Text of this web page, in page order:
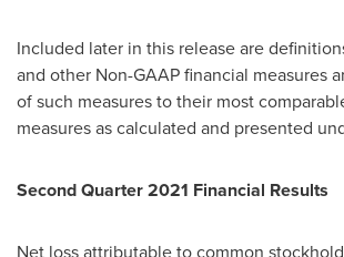
Included later in this release are
and other Non-GAAP financial measures
of such measures to their most
measures as calculated and presented
Second Quarter 2021 Financial Results